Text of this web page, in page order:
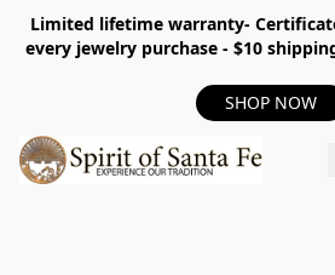
Limited lifetime warranty-
every jewelry purchase - $10
SHOP NOW